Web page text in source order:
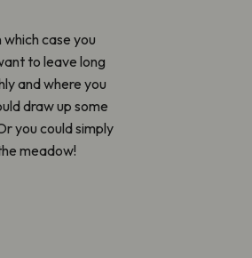
which case you
to leave long
and where you
draw up some
you could simply
meadow!